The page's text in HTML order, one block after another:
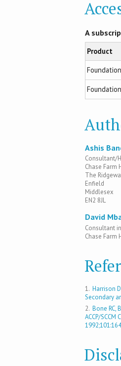
A
Product
Ashis
Consultant/
Chase Farm
The
Enfield
Middlesex
EN2 8JL
David
Consultant
Chase Farm
1. Harrison
Secondary
2. Bone RC,
ACCP/